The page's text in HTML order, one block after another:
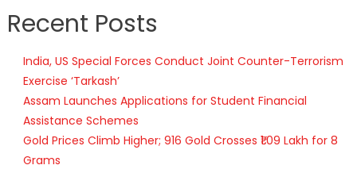
Recent Posts
India, US Special Forces Conduct Joint Counter-Terrorism
Exercise ‘Tarkash’
Assam Launches Applications for Student Financial
Assistance Schemes
Gold Prices Climb Higher; 916 Gold Crosses ₹1.09 Lakh for 8
Grams